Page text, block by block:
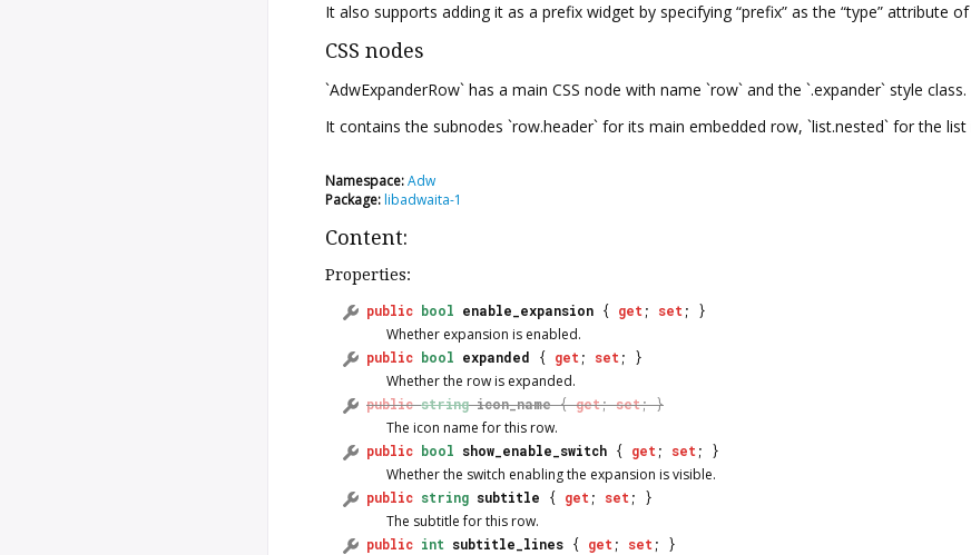
It also supports adding it as a prefix widget by specifying “prefix” as the “type” attribute
CSS nodes
`AdwExpanderRow` has a main CSS node with name `row` and the `.expander` style
It contains the subnodes `row.header` for its main embedded row, `list.nested` for the
Namespace:Adw
Package:libadwaita-1
Content:
Properties:
public bool enable_expansion { get ; set ; }
Whether expansion is enabled.
public bool expanded { get ; set ; }
Whether the row is expanded.
public string icon_name{get;set; }
The icon name for this row.
public bool show_enable_switch { get ; set ; }
Whether the switch enabling the expansion is visible.
public string subtitle { get ; set ; }
The subtitle for this row.
public int subtitle_lines { get ; set ; }